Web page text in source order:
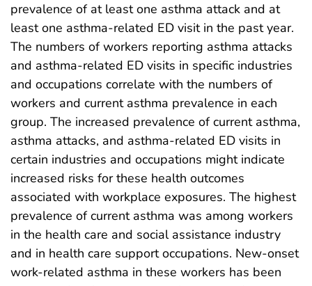
prevalence of at least one asthma attack and at
least one asthma-related ED visit in the past year.
The numbers of workers reporting asthma attacks
and asthma-related ED visits in specific industries
and occupations correlate with the numbers of
workers and current asthma prevalence in each
group. The increased prevalence of current asthma,
asthma attacks, and asthma-related ED visits in
certain industries and occupations might indicate
increased risks for these health outcomes
associated with workplace exposures. The highest
prevalence of current asthma was among workers
in the health care and social assistance industry
and in health care support occupations. New-onset
work-related asthma in these workers has been